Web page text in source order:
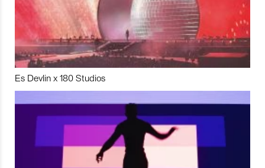
Es Devlin x 180 Studios